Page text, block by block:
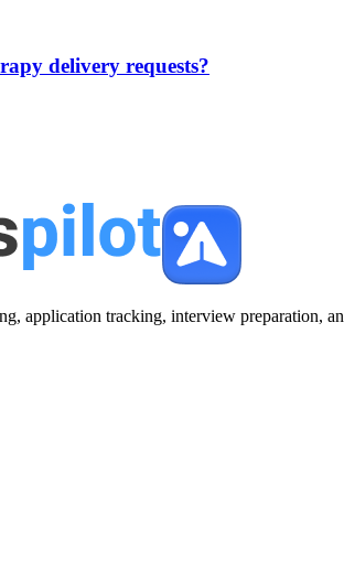
delivery requests?
application tracking, interview preparation,